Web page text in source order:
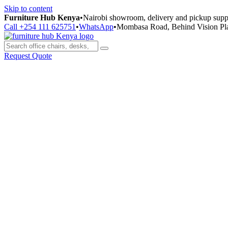
Skip to content
Furniture Hub Kenya•Nairobi showroom, delivery and pickup
Call +254 111 625751 •WhatsApp•Mombasa Road, Behind Vision
Request Quote